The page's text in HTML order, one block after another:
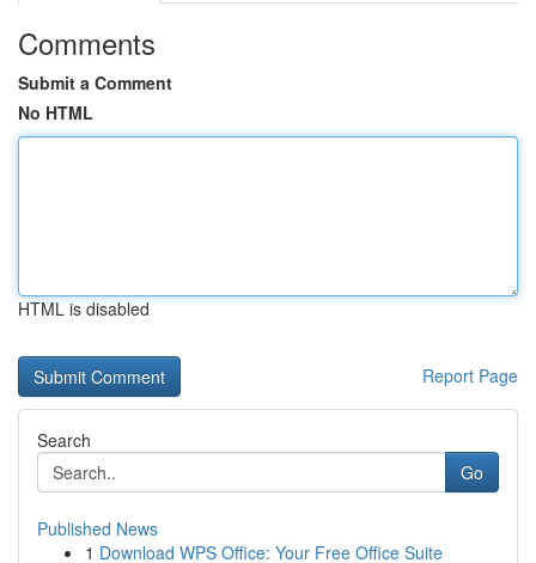
Comments
Submit a Comment
No HTML
HTML is disabled
Report Page
Search
Go
Published News
1 Download WPS Office: Your Free Office Suite